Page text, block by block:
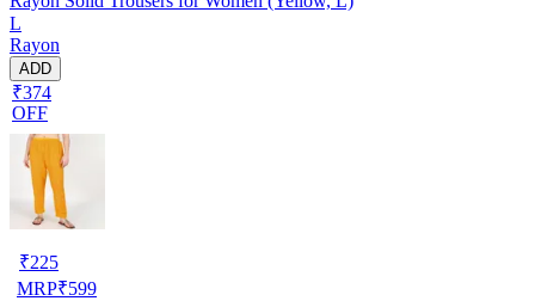
L
Rayon
ADD
₹374
OFF
₹225
MRP₹599